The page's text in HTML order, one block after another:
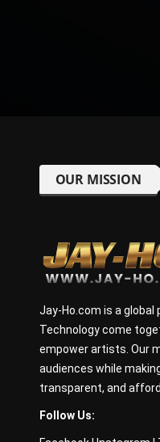
OUR MISSION
Jay-Ho.com is a global
Technology come
empower artists. Our
audiences while
transparent, and
Follow Us: